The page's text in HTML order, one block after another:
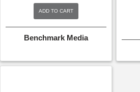
ADD TO CART
Benchmark Media